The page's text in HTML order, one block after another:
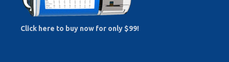
Click here to buy now for only $99!